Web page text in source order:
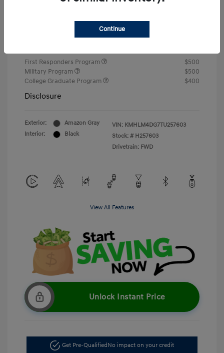
First Responders Program
$500
Military Program
$500
College Graduate Program
$400
Disclosure
Exterior:
Amazon Gray
Interior:
Black
VIN: KMHLM4DG7TU257603
Stock: # H257603
Drivetrain: FWD
View All Features
Unlock Instant Price
Get Pre-Qualified No impact on your credit
Continue